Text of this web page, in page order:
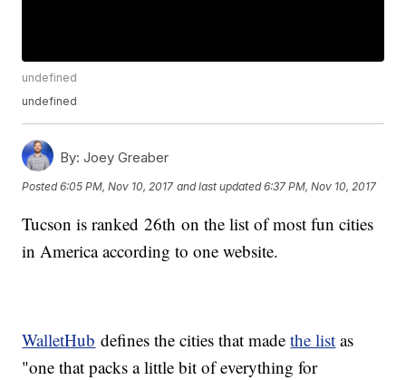
undefined
undefined
By: Joey Greaber
Posted6:05 PM, Nov 10, 2017 and last updated 6:37 PM, Nov 10, 2017
Tucson is ranked 26th on the list of most fun cities
in America according to one website.
WalletHub defines the cities that madethe list as
"one that packs a little bit of everything for